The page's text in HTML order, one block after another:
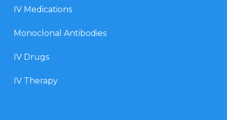
IV Medications
Monoclonal Antibodies
IV Drugs
IV Therapy